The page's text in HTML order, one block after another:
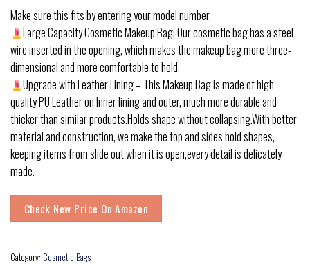
Make sure this fits by entering your model number.
Large Capacity Cosmetic Makeup Bag: Our cosmetic bag has a steel
wire inserted in the opening, which makes the makeup bag more three-
dimensional and more comfortable to hold.
Upgrade with Leather Lining – This Makeup Bag is made of high
quality PU Leather on Inner lining and outer, much more durable and
thicker than similar products.Holds shape without collapsing.With better
material and construction, we make the top and sides hold shapes,
keeping items from slide out when it is open,every detail is delicately
made.
Check New Price On Amazon
Category: Cosmetic Bags